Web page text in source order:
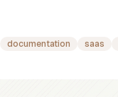
documentation saas